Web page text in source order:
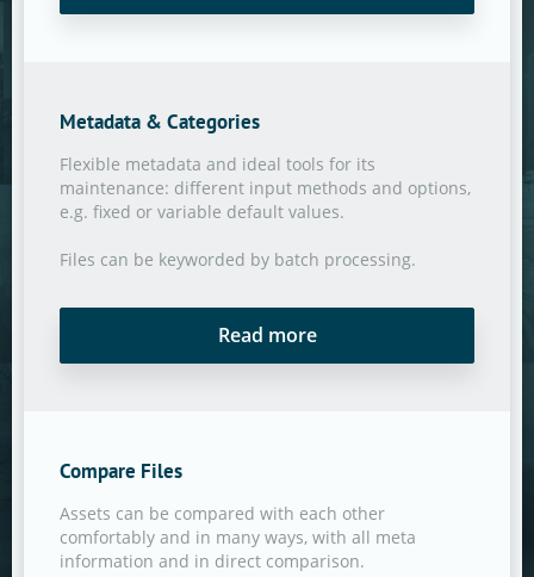
Metadata & Categories
Flexible metadata and ideal tools for its
maintenance: different input methods and options,
e.g. fixed or variable default values.
Files can be keyworded by batch processing.
Read more
Compare Files
Assets can be compared with each other
comfortably and in many ways, with all meta
information and in direct comparison.